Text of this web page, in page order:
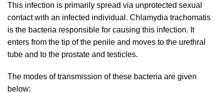
This infection is primarily spread via unprotected sexual
contact with an infected individual. Chlamydia trachomatis
is the bacteria responsible for causing this infection. It
enters from the tip of the penile and moves to the urethral
tube and to the prostate and testicles.
The modes of transmission of these bacteria are given
below: